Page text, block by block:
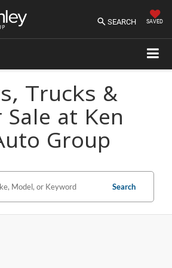
SEARCH SAVED
Trucks &
Sale at Ken
Group
Search